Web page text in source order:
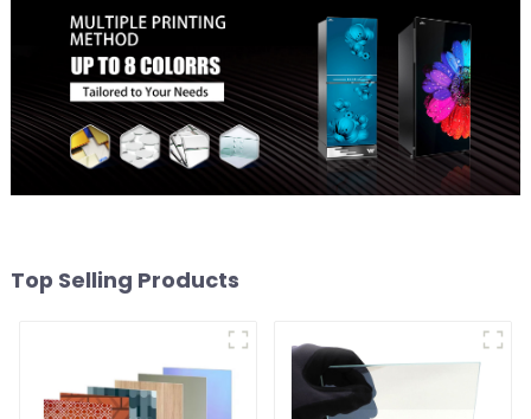
Top Selling Products